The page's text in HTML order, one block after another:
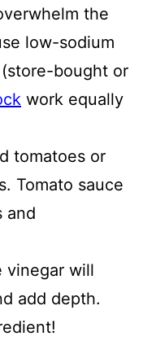
the
low-sodium
bought or
work equally
tomatoes or
Tomato sauce
and
vinegar will
add depth.